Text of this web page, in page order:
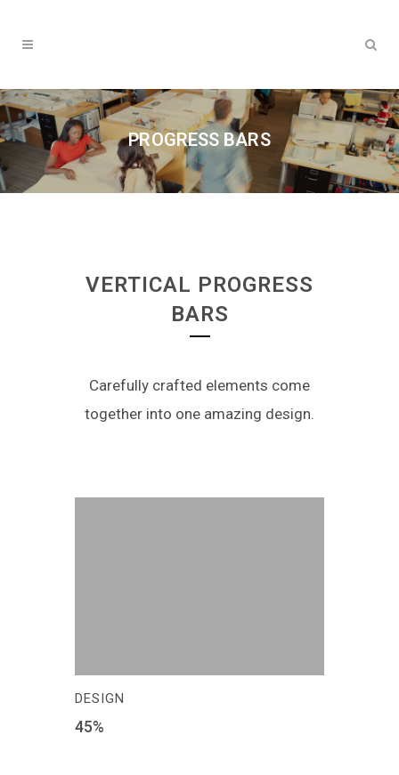
PROGRESS BARS
VERTICAL PROGRESS
BARS
Carefully crafted elements come
together into one amazing design.
DESIGN
45%